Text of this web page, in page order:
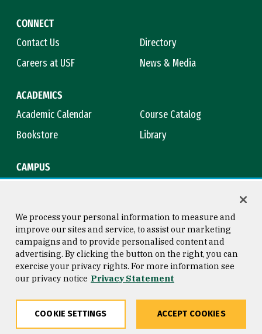
CONNECT
Contact Us
Directory
Careers at USF
News & Media
ACADEMICS
Academic Calendar
Course Catalog
Bookstore
Library
CAMPUS
Consumer Information
Privacy Statement
Copyright © 2026 University of
San Francisco
We process your personal information to measure and
improve our sites and service, to assist our marketing
campaigns and to provide personalised content and
advertising. By clicking the button on the right, you can
exercise your privacy rights. For more information see
our privacy notice Privacy Statement
COOKIE SETTINGS ACCEPT COOKIES